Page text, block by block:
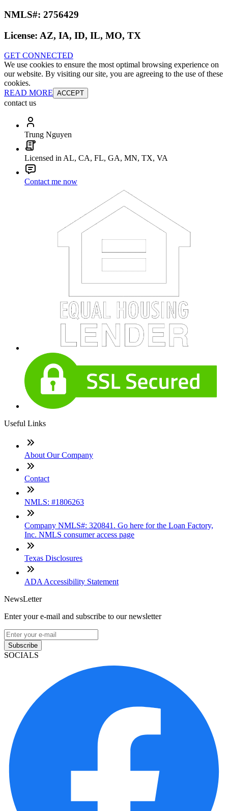
NMLS#: 2756429
License: AZ, IA, ID, IL, MO, TX
GET CONNECTED
We use cookies to ensure the most optimal browsing experience on
our website. By visiting our site, you are agreeing to the use of these
cookies.
READ MORE ACCEPT
contact us
Trung Nguyen
Licensed in AL, CA, FL, GA, MN, TX, VA
Contact me now
Useful Links
About Our Company
Contact
NMLS: #1806263
Company NMLS#: 320841. Go here for the Loan Factory,
Inc. NMLS consumer access page
Texas Disclosures
ADA Accessibility Statement
NewsLetter
Enter your e-mail and subscribe to our newsletter
Subscribe
SOCIALS